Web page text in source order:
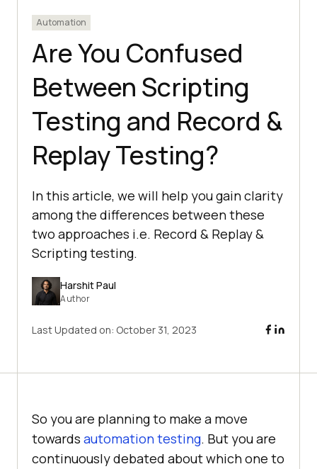
Automation
Are You Confused
Between Scripting
Testing and Record &
Replay Testing?
In this article, we will help you gain clarity
among the differences between these
two approaches i.e. Record & Replay &
Scripting testing.
Harshit Paul
Author
Last Updated on: October 31, 2023
So you are planning to make a move
towards automation testing. But you are
continuously debated about which one to